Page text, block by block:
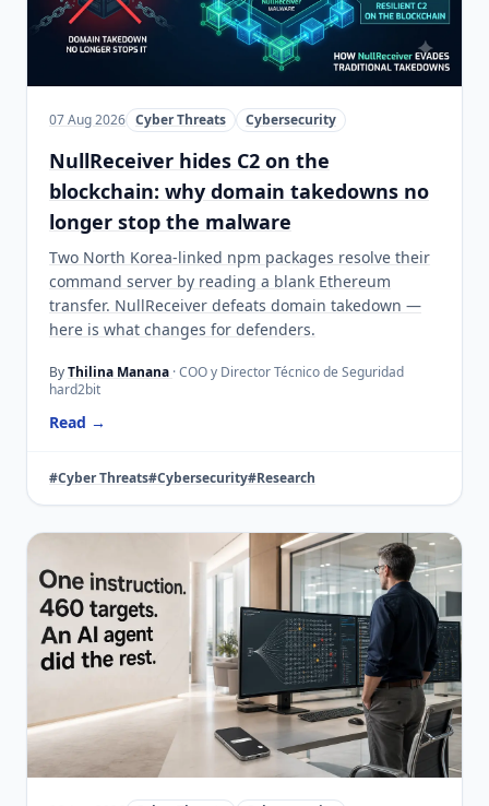
07 Aug 2026 Cyber Threats Cybersecurity
NullReceiver hides C2 on the
blockchain: why domain takedowns no
longer stop the malware
Two North Korea-linked npm packages resolve their
command server by reading a blank Ethereum
transfer. NullReceiver defeats domain takedown —
here is what changes for defenders.
ByThilina Manana · COO y Director Técnico de Seguridad
hard2bit
Read →
#Cyber Threats#Cybersecurity#Research